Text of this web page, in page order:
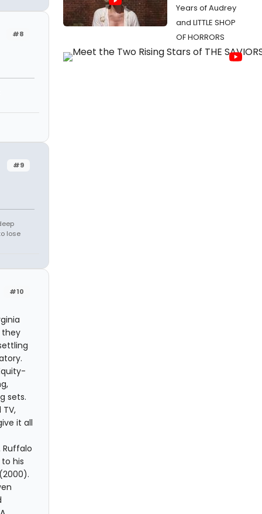
#8
#9
lose
#10
they
sets.
it all
his
Years of Audrey
and LITTLE SHOP
OF HORRORS